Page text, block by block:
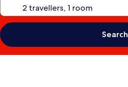
Search